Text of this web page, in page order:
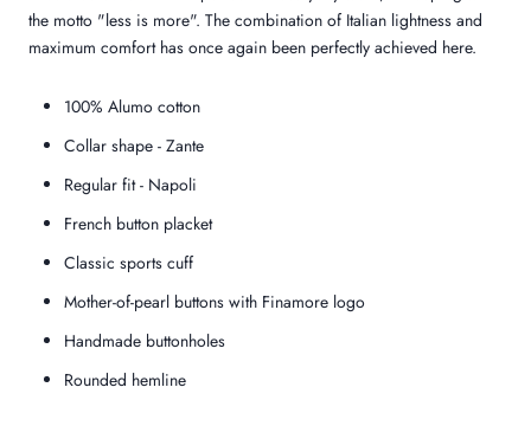
the motto "less is more". The combination of Italian lightness and
maximum comfort has once again been perfectly achieved here.
100% Alumo cotton
Collar shape - Zante
Regular fit - Napoli
French button placket
Classic sports cuff
Mother-of-pearl buttons with Finamore logo
Handmade buttonholes
Rounded hemline